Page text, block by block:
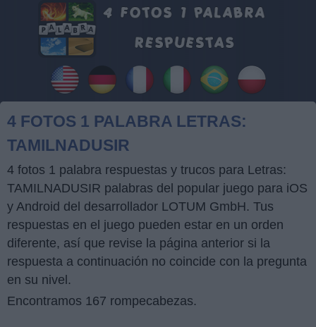
4 FOTOS 1 PALABRA LETRAS:
TAMILNADUSIR
4 fotos 1 palabra respuestas y trucos para Letras:
TAMILNADUSIR palabras del popular juego para iOS
y Android del desarrollador LOTUM GmbH. Tus
respuestas en el juego pueden estar en un orden
diferente, así que revise la página anterior si la
respuesta a continuación no coincide con la pregunta
en su nivel.
Encontramos 167 rompecabezas.